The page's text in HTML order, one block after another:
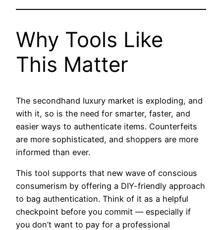
Why Tools Like
This Matter
The secondhand luxury market is exploding, and
with it, so is the need for smarter, faster, and
easier ways to authenticate items. Counterfeits
are more sophisticated, and shoppers are more
informed than ever.
This tool supports that new wave of conscious
consumerism by offering a DIY-friendly approach
to bag authentication. Think of it as a helpful
checkpoint before you commit — especially if
you don’t want to pay for a professional